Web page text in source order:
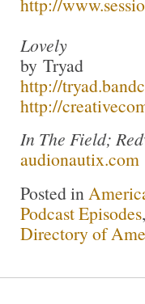
Lovely
by Tryad
http://
http://
In The Field;
audionautix.com
Posted in
Podcast Episodes,
Directory of